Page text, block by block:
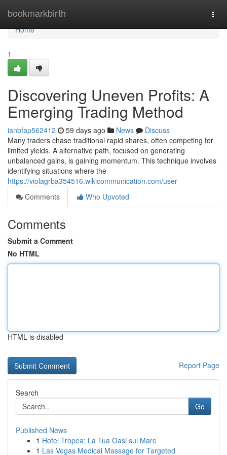
bookmarkbirth
Home
Home
1
Discovering Uneven Profits: A
Emerging Trading Method
ianbfap562412 59 days ago News
Discuss
Many traders chase traditional rapid shares, often competing for
limited yields. A alternative path, focused on generating
unbalanced gains, is gaining momentum. This technique involves
identifying situations where the
https://violagrba354516.wikicommunication.com/user
Comments
Who Upvoted
Comments
Submit a Comment
No HTML
HTML is disabled
Report Page
Search
Go
Published News
1 Hotel Tropea: La Tua Oasi sul Mare
1 Las Vegas Medical Massage for Targeted